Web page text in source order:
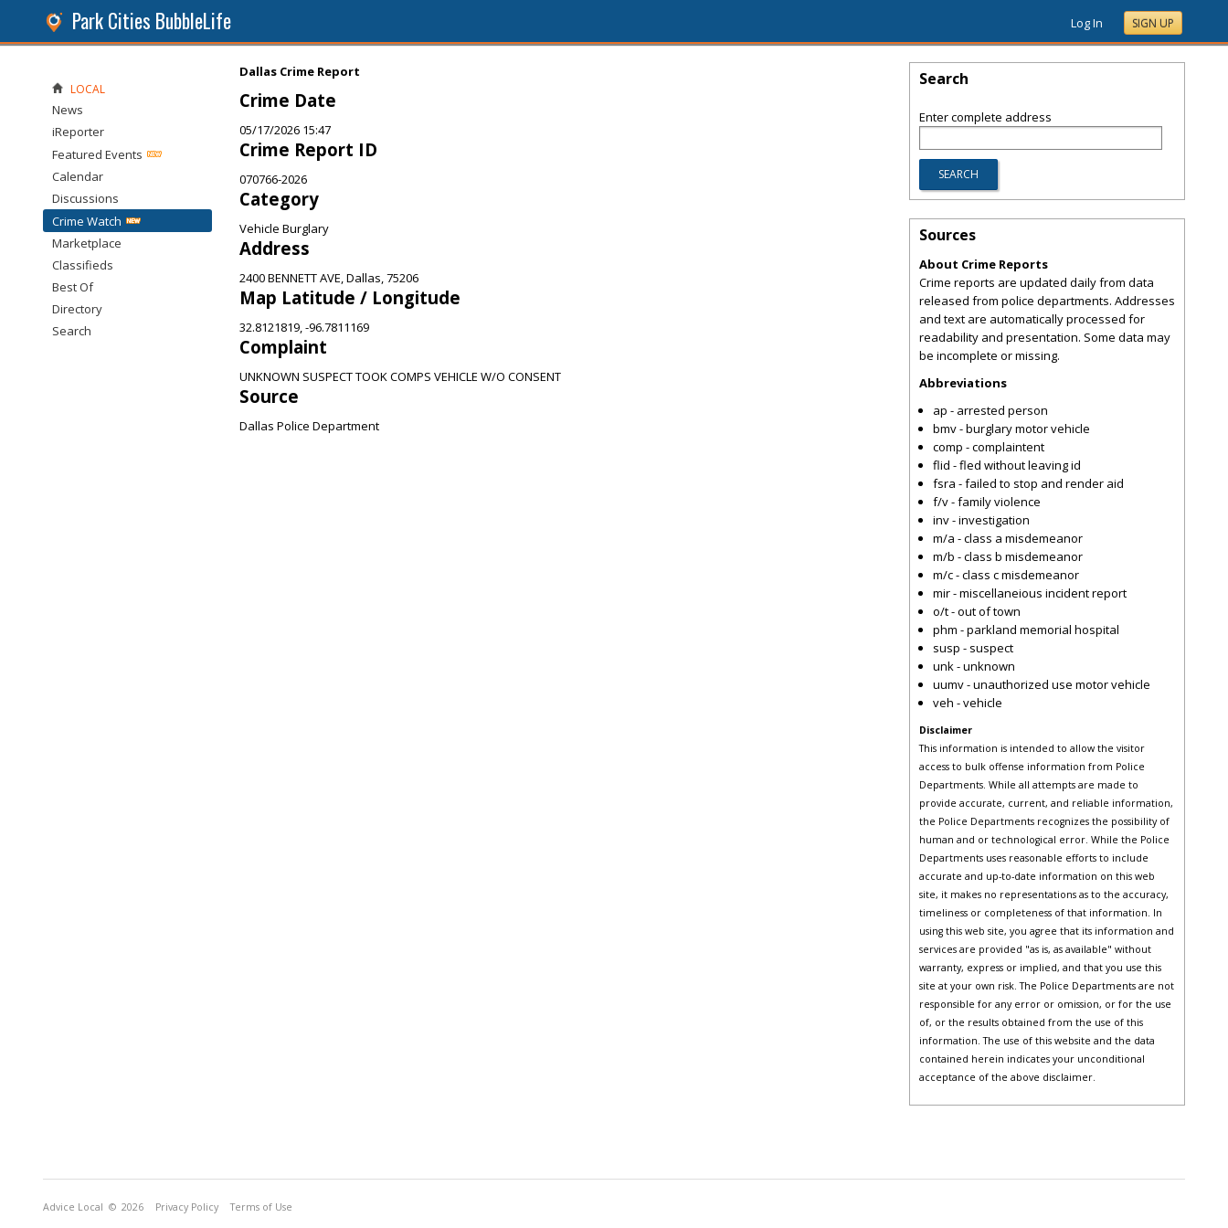
Park Cities BubbleLife Log In SIGN UP
Dallas Crime Report
Crime Date
05/17/2026 15:47
Crime Report ID
070766-2026
Category
Vehicle Burglary
Address
2400 BENNETT AVE, Dallas, 75206
Map Latitude / Longitude
32.8121819, -96.7811169
Complaint
UNKNOWN SUSPECT TOOK COMPS VEHICLE W/O CONSENT
Source
Dallas Police Department
LOCAL
News
iReporter
Featured Events
Calendar
Discussions
Crime Watch
Marketplace
Classifieds
Best Of
Directory
Search
Search
Enter complete address
Sources
About Crime Reports
Crime reports are updated daily from data
released from police departments. Addresses
and text are automatically processed for
readability and presentation. Some data may
be incomplete or missing.
Abbreviations
ap - arrested person
bmv - burglary motor vehicle
comp - complaintent
flid - fled without leaving id
fsra - failed to stop and render aid
f/v - family violence
inv - investigation
m/a - class a misdemeanor
m/b - class b misdemeanor
m/c - class c misdemeanor
mir - miscellaneious incident report
o/t - out of town
phm - parkland memorial hospital
susp - suspect
unk - unknown
uumv - unauthorized use motor vehicle
veh - vehicle
Disclaimer
This information is intended to allow the visitor
access to bulk offense information from Police
Departments. While all attempts are made to
provide accurate, current, and reliable information,
the Police Departments recognizes the possibility of
human and or technological error. While the Police
Departments uses reasonable efforts to include
accurate and up-to-date information on this web
site, it makes no representations as to the accuracy,
timeliness or completeness of that information. In
using this web site, you agree that its information and
services are provided "as is, as available" without
warranty, express or implied, and that you use this
site at your own risk. The Police Departments are not
responsible for any error or omission, or for the use
of, or the results obtained from the use of this
information. The use of this website and the data
contained herein indicates your unconditional
acceptance of the above disclaimer.
Advice Local © 2026 Privacy Policy Terms of Use